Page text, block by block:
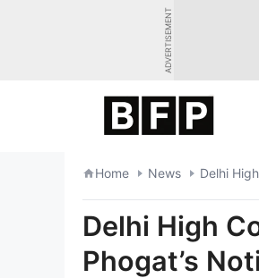
ADVERTISEMENT
Home News Delhi
Delhi High
Phogat’s